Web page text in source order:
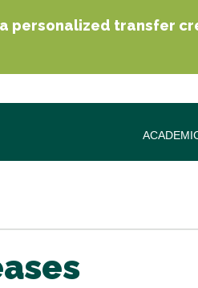
personalized transfer